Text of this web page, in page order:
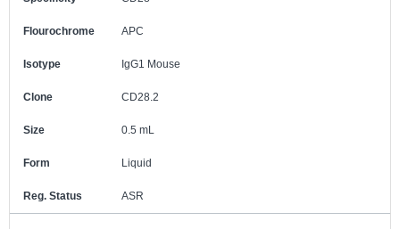
Flourochrome APC
Isotype IgG1 Mouse
Clone CD28.2
Size 0.5 mL
Form Liquid
Reg. Status ASR